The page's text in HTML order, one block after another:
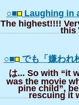
○■ Laughing in
The highest!!!!
this
○■ でも「嫌わ
は... So with “it
was the movie
pine child”,
rescuing it